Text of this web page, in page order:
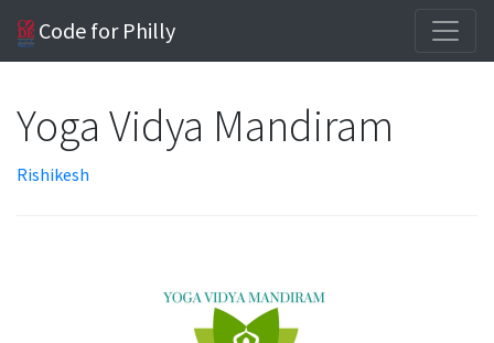
Code for Philly
Yoga Vidya Mandiram
Rishikesh